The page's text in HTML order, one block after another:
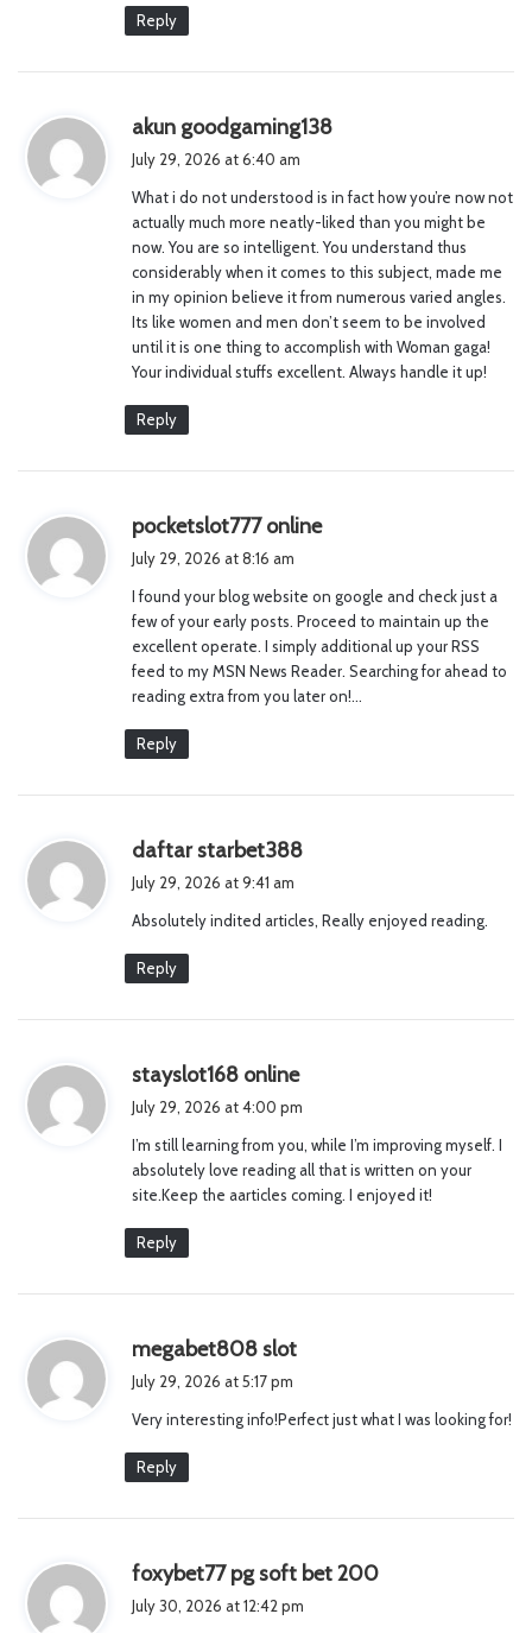
Reply
akun goodgaming138
s
:
July 29, 2026 at 6:40 am
What i do not understood is in fact how you’re now not
actually much more neatly-liked than you might be
now. You are so intelligent. You understand thus
considerably when it comes to this subject, made me
in my opinion believe it from numerous varied angles.
Its like women and men don’t seem to be involved
until it is one thing to accomplish with Woman gaga!
Your individual stuffs excellent. Always handle it up!
Reply
pocketslot777 online
s
:
July 29, 2026 at 8:16 am
I found your blog website on google and check just a
few of your early posts. Proceed to maintain up the
excellent operate. I simply additional up your RSS
feed to my MSN News Reader. Searching for ahead to
reading extra from you later on!…
Reply
daftar starbet388
s
July 29, 2026 at 9:41 am
Absolutely indited articles, Really enjoyed reading.
Reply
stayslot168 online
s
:
July 29, 2026 at 4:00 pm
I’m still learning from you, while I’m improving myself. I
absolutely love reading all that is written on your
site.Keep the aarticles coming. I enjoyed it!
Reply
megabet808 slot
s
July 29, 2026 at 5:17 pm
Very interesting info!Perfect just what I was looking for!
Reply
foxybet77 pg soft bet 200
July 30, 2026 at 12:42 pm